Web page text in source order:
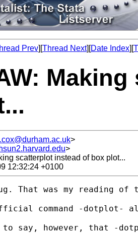
Prev][Thread Next][Date Index][
>
>
scatterplot instead of box plot...
12:32:24 +0100
That was my reading
command -dotplot-
however, that -